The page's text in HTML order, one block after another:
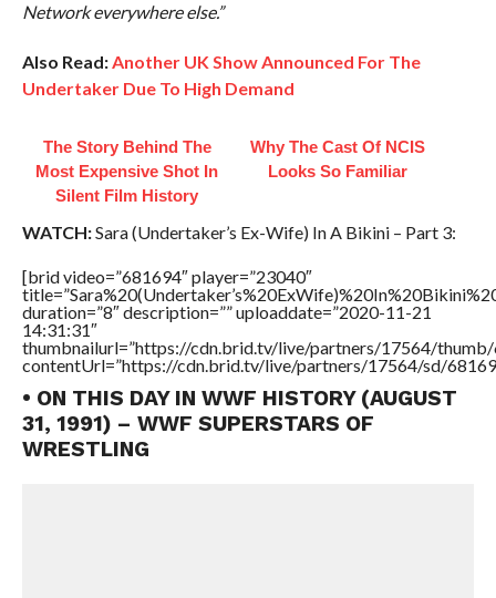
Network everywhere else.”
Also Read:Another UK Show Announced For The
Undertaker Due To High Demand
The Story Behind The
Most Expensive Shot In
Silent Film History
Why The Cast Of NCIS
Looks So Familiar
WATCH:Sara (Undertaker’s Ex-Wife) In A Bikini – Part 3:
[brid video=”681694″ player=”23040″
duration=”8″ description=”” uploaddate=”2020-11-21
14:31:31″
thumbnailurl=”https://cdn.brid.tv/live/partners/17564/thumb/
contentUrl=”https://cdn.brid.tv/live/partners/17564/sd/
• ON THIS DAY IN WWF HISTORY (AUGUST
31, 1991) – WWF SUPERSTARS OF
WRESTLING